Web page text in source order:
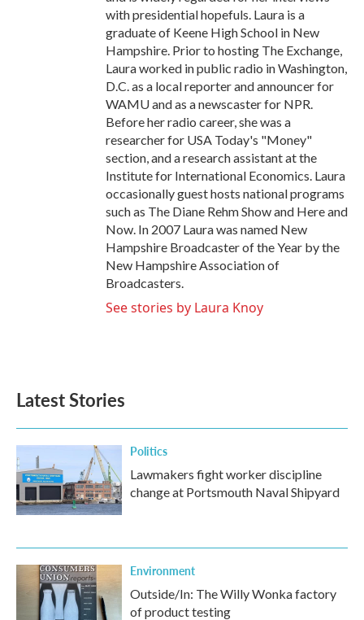
with presidential hopefuls. Laura is a
graduate of Keene High School in New
Hampshire. Prior to hosting The Exchange,
Laura worked in public radio in Washington,
D.C. as a local reporter and announcer for
WAMU and as a newscaster for NPR.
Before her radio career, she was a
researcher for USA Today's "Money"
section, and a research assistant at the
Institute for International Economics. Laura
occasionally guest hosts national programs
such as The Diane Rehm Show and Here and
Now. In 2007 Laura was named New
Hampshire Broadcaster of the Year by the
New Hampshire Association of
Broadcasters.
See stories by Laura Knoy
Latest Stories
Politics
Lawmakers fight worker discipline
change at Portsmouth Naval Shipyard
Environment
Outside/In: The Willy Wonka factory
of product testing